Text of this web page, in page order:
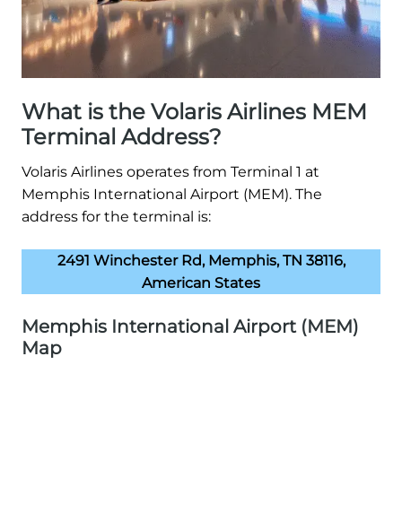
What is the Volaris Airlines MEM
Terminal Address?
Volaris Airlines operates from Terminal 1 at
Memphis International Airport (MEM). The
address for the terminal is:
2491 Winchester Rd, Memphis, TN 38116,
American States
Memphis International Airport (MEM)
Map